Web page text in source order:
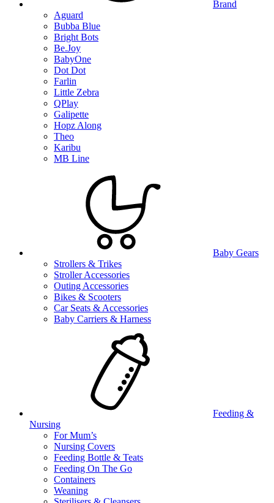
Brand
Aguard
Bubba Blue
Bright Bots
Be.Joy
BabyOne
Dot Dot
Farlin
Little Zebra
QPlay
Galipette
Hopz Along
Theo
Karibu
MB Line
Baby Gears
Strollers & Trikes
Stroller Accessories
Outing Accessories
Bikes & Scooters
Car Seats & Accessories
Baby Carriers & Harness
Feeding &
Nursing
For Mum’s
Nursing Covers
Feeding Bottle & Teats
Feeding On The Go
Containers
Weaning